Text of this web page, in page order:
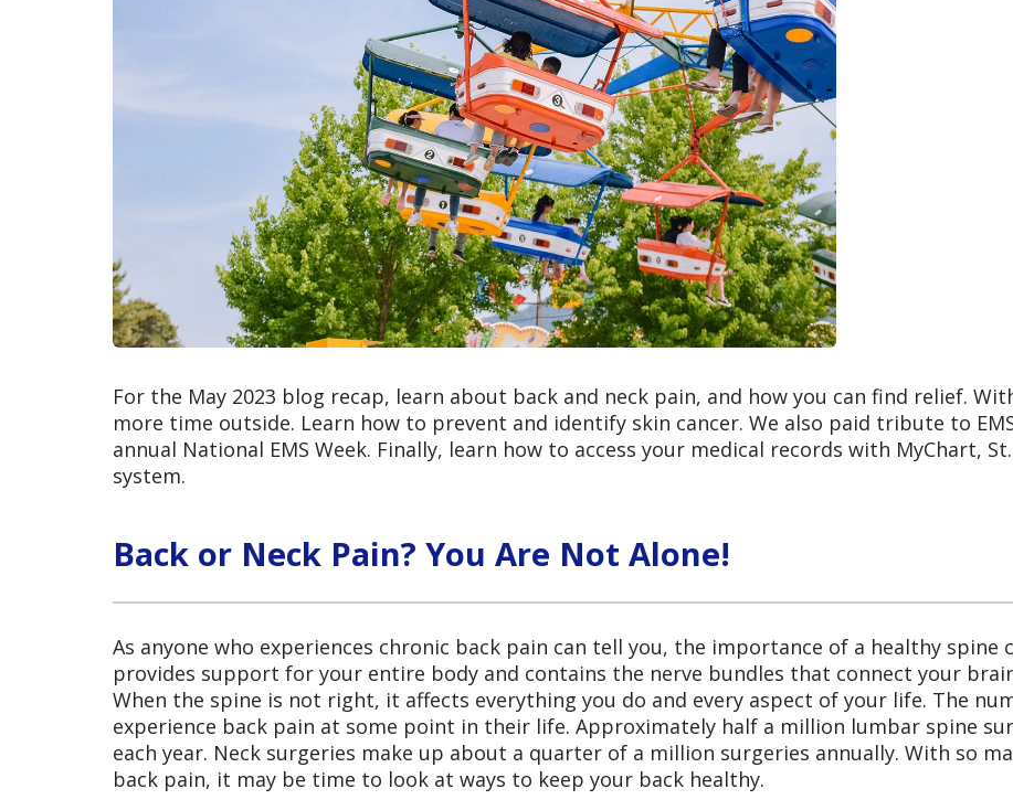
For the May 2023 blog recap, learn about back and neck pain, and how you can find relief.
more time outside. Learn how to prevent and identify skin cancer. We also paid tribute to
annual National EMS Week. Finally, learn how to access your medical records with MyChart,
system.
Back or Neck Pain? You Are Not Alone!
As anyone who experiences chronic back pain can tell you, the importance of a healthy spine
provides support for your entire body and contains the nerve bundles that connect your
When the spine is not right, it affects everything you do and every aspect of your life. The
experience back pain at some point in their life. Approximately half a million lumbar spine
each year. Neck surgeries make up about a quarter of a million surgeries annually. With so
back pain, it may be time to look at ways to keep your back healthy.